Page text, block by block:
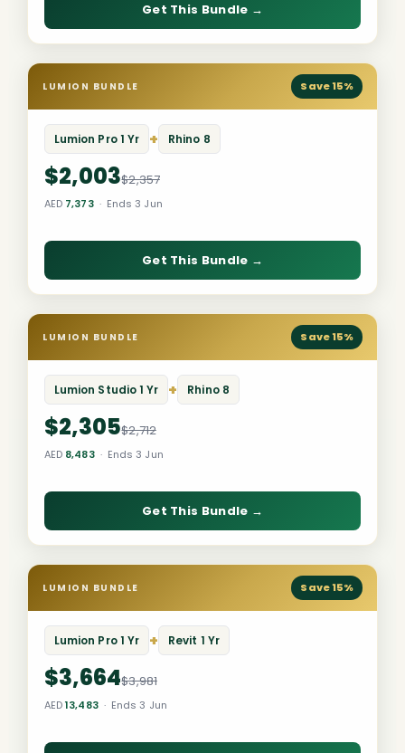
Get This Bundle →
LUMION BUNDLE Save 15%
Lumion Pro 1 Yr + Rhino 8
$2,003$2,357
AED 7,373· Ends 3 Jun
Get This Bundle →
LUMION BUNDLE Save 15%
Lumion Studio 1 Yr + Rhino 8
$2,305$2,712
AED 8,483· Ends 3 Jun
Get This Bundle →
LUMION BUNDLE Save 15%
Lumion Pro 1 Yr + Revit 1 Yr
$3,664$3,981
AED13,483· Ends 3 Jun